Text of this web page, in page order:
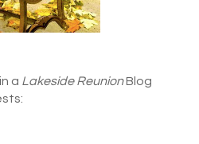
a Lakeside ReunionBlog